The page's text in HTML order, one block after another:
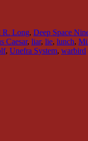
R. Long, Deep Space
Caesar, liar, lie, lunch,
, Unefra System, warbird